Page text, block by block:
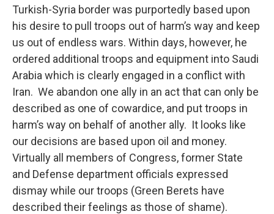
Turkish-Syria border was purportedly based upon
his desire to pull troops out of harm’s way and keep
us out of endless wars. Within days, however, he
ordered additional troops and equipment into Saudi
Arabia which is clearly engaged in a conflict with
Iran. We abandon one ally in an act that can only be
described as one of cowardice, and put troops in
harm’s way on behalf of another ally. It looks like
our decisions are based upon oil and money.
Virtually all members of Congress, former State
and Defense department officials expressed
dismay while our troops (Green Berets have
described their feelings as those of shame).